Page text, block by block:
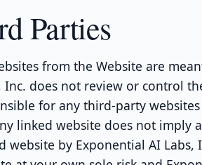
Parties
from the Website are
Inc. does not review or control
for any third-party
linked website does not imply
website by Exponential AI Labs,